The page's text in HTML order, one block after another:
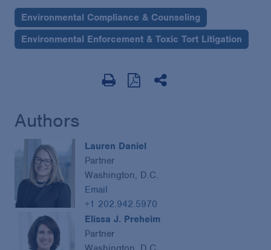
Environmental Compliance & Counseling
Environmental Enforcement & Toxic Tort Litigation
Authors
Lauren Daniel
Partner
Washington, D.C.
Email
+1 202.942.5970
Elissa J. Preheim
Partner